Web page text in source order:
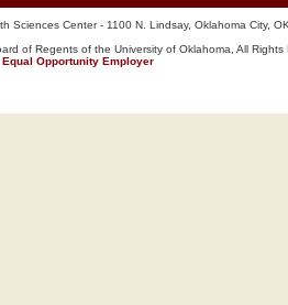
Sciences Center - 1100 N. Lindsay, Oklahoma City,
of Regents of the University of Oklahoma, All Rights
Equal Opportunity Employer